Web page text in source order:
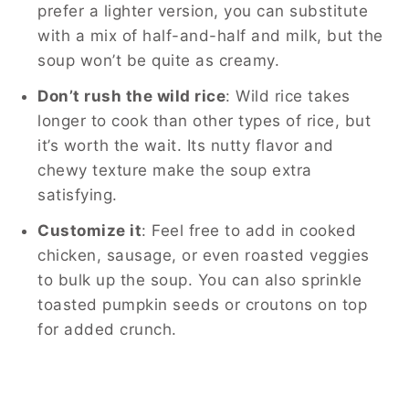
prefer a lighter version, you can substitute
with a mix of half-and-half and milk, but the
soup won’t be quite as creamy.
Don’t rush the wild rice: Wild rice takes
longer to cook than other types of rice, but
it’s worth the wait. Its nutty flavor and
chewy texture make the soup extra
satisfying.
Customize it: Feel free to add in cooked
chicken, sausage, or even roasted veggies
to bulk up the soup. You can also sprinkle
toasted pumpkin seeds or croutons on top
for added crunch.